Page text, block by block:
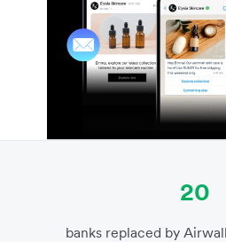
20
banks replaced by